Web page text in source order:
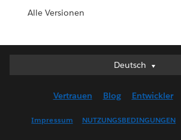
Alle Versionen
Deutsch
Deutsch
English (US)
Vertrauen Blog Entwickler
Impressum NUTZUNGSBEDINGUNGEN